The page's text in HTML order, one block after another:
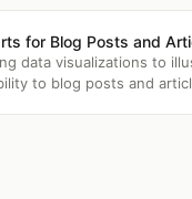
for Blog Posts and
data visualizations to
to blog posts and